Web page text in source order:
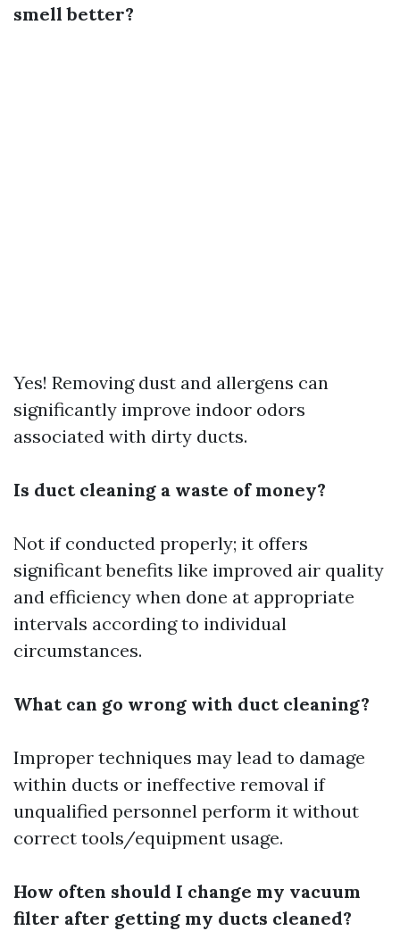
smell better?
Yes! Removing dust and allergens can
significantly improve indoor odors
associated with dirty ducts.
Is duct cleaning a waste of money?
Not if conducted properly; it offers
significant benefits like improved air quality
and efficiency when done at appropriate
intervals according to individual
circumstances.
What can go wrong with duct cleaning?
Improper techniques may lead to damage
within ducts or ineffective removal if
unqualified personnel perform it without
correct tools/equipment usage.
How often should I change my vacuum
filter after getting my ducts cleaned?